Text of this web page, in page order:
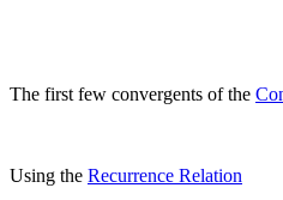
The first few convergents of the
Using the Recurrence Relation